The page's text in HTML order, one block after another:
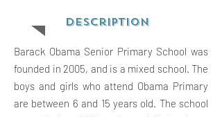
Description
Barack Obama Senior Primary School was
founded in 2005, and is a mixed school. The
boys and girls who attend Obama Primary
are between 6 and 15 years old. The school